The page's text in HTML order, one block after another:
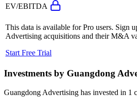
EV/EBITDA
This data is available for Pro users. Sign
Advertising acquisitions and their M&A
Start Free Trial
Investments by Guangdong
Guangdong Advertising has invested in 1